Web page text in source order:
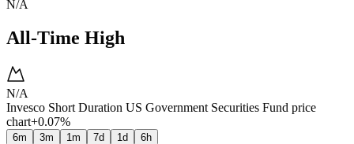
N/A
All-Time High
N/A
Invesco Short Duration US Government Securities Fund price
chart+0.07%
6m 3m 1m 7d 1d 6h